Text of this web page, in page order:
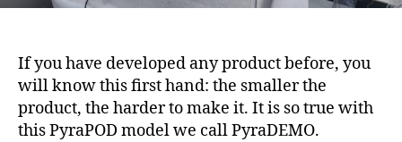
If you have developed any product before, you
will know this first hand: the smaller the
product, the harder to make it. It is so true with
this PyraPOD model we call PyraDEMO.